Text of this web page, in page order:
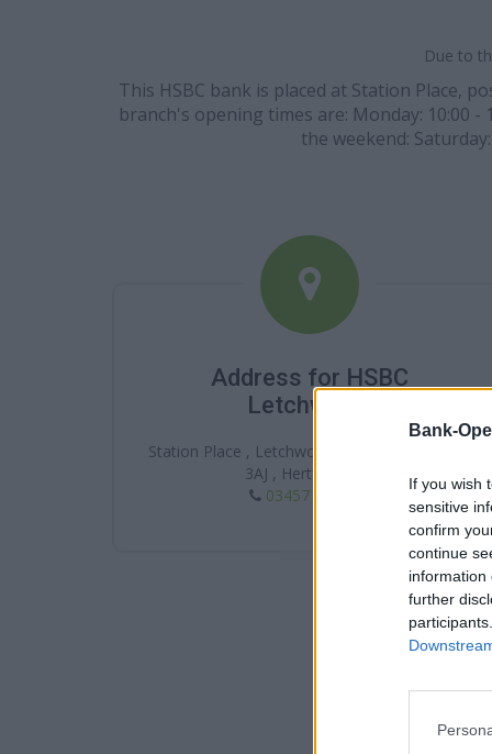
Bank-
If you wish
sensitive
confirm
continue
information
further
Due to
This HSBC bank is placed at Station Place,
branch's opening times are: Monday: 10:00 -
the weekend:
Address for HSBC
Letchworth
Station Place , Letchworth , Letchworth , SG6
3AJ , Hertfordshire
03457 404 404